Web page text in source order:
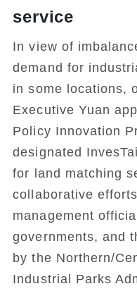
service
In view of
demand for
in some locations,
Executive Yuan
Policy Innovation
designated
for land matching
collaborative
management
governments, and
by the Northern/
Industrial Parks